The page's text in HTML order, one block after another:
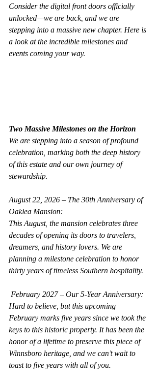
Consider the digital front doors officially
unlocked—we are back, and we are
stepping into a massive new chapter. Here is
a look at the incredible milestones and
events coming your way.
Two Massive Milestones on the Horizon
We are stepping into a season of profound
celebration, marking both the deep history
of this estate and our own journey of
stewardship.
August 22, 2026 – The 30th Anniversary of
Oaklea Mansion:
This August, the mansion celebrates three
decades of opening its doors to travelers,
dreamers, and history lovers. We are
planning a milestone celebration to honor
thirty years of timeless Southern hospitality.
February 2027 – Our 5-Year Anniversary:
Hard to believe, but this upcoming
February marks five years since we took the
keys to this historic property. It has been the
honor of a lifetime to preserve this piece of
Winnsboro heritage, and we can't wait to
toast to five years with all of you.